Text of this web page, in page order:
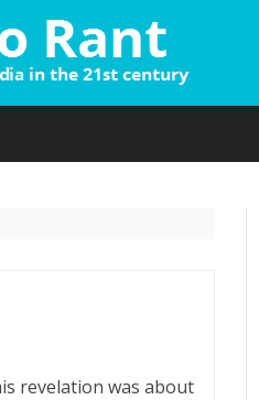
revelation was about